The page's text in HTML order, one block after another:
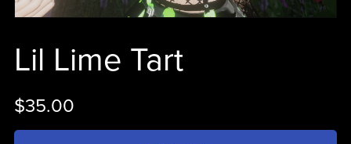
Lil Lime Tart
$35.00